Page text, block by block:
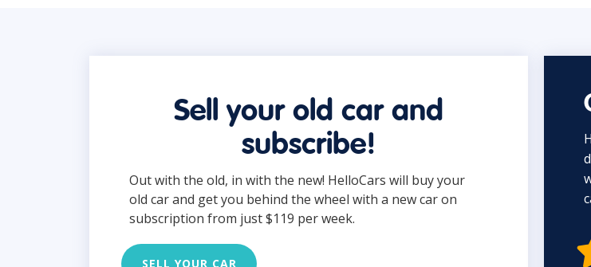
Sell your old car and
subscribe!
Out with the old, in with the new! HelloCars will buy your
old car and get you behind the wheel with a new car on
subscription from just $119 per week.
SELL YOUR CAR